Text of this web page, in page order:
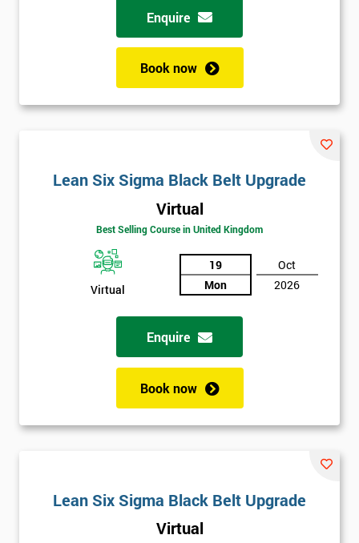
Enquire
Book now
Lean Six Sigma Black Belt Upgrade
Virtual
Best Selling Course in United Kingdom
Virtual
19
Mon
Oct
2026
Enquire
Book now
Lean Six Sigma Black Belt Upgrade
Virtual